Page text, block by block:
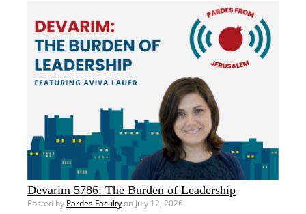
Devarim 5786: The Burden of Leadership
Posted by Pardes Facultyon July 12, 2026